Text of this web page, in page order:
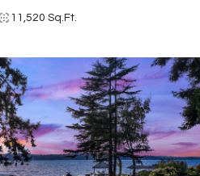
11,520 Sq.Ft.